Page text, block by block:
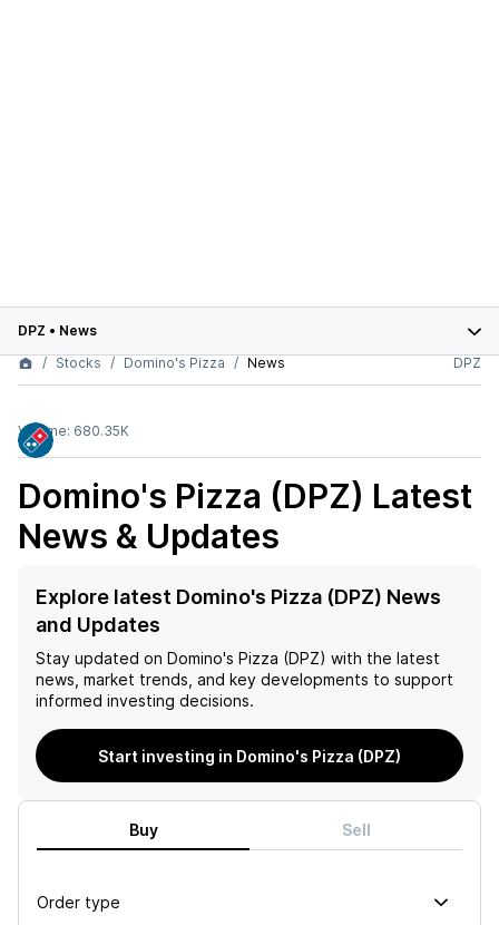
DPZ • News
Stocks
Domino's Pizza News DPZ
Volume: 680.35K
Domino's Pizza (DPZ) Latest
News & Updates
Explore latest Domino's Pizza (DPZ) News
and Updates
Stay updated on Domino's Pizza (DPZ) with the latest
news, market trends, and key developments to support
informed investing decisions.
Start investing in Domino's Pizza (DPZ)
Buy Sell
Order type